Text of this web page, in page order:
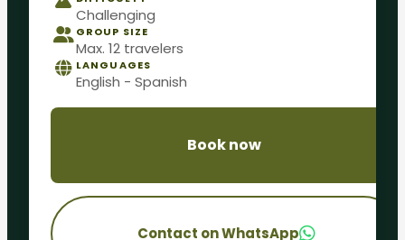
Challenging
GROUP SIZE
Max. 12 travelers
LANGUAGES
English - Spanish
Book now
Contact on WhatsApp